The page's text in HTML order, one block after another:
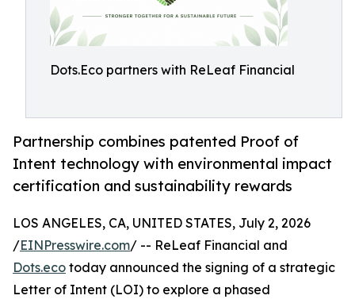
Dots.Eco partners with ReLeaf Financial
Partnership combines patented Proof of
Intent technology with environmental impact
certification and sustainability rewards
LOS ANGELES, CA, UNITED STATES, July 2, 2026
/EINPresswire.com/ -- ReLeaf Financial and
Dots.eco today announced the signing of a strategic
Letter of Intent (LOI) to explore a phased